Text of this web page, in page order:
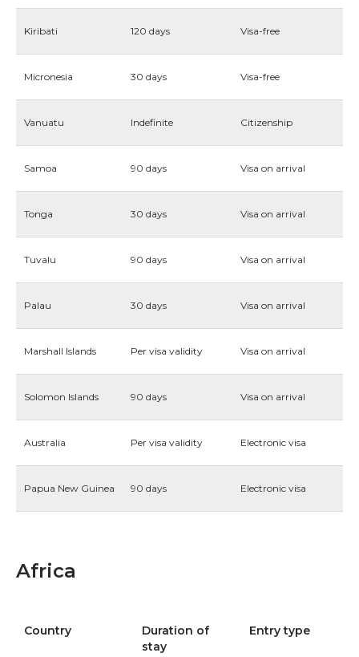
Kiribati 120 days Visa-free
Micronesia 30 days Visa-free
Vanuatu Indefinite Citizenship
Samoa 90 days Visa on arrival
Tonga 30 days Visa on arrival
Tuvalu 90 days Visa on arrival
Palau 30 days Visa on arrival
Marshall Islands Per visa validity Visa on arrival
Solomon Islands 90 days Visa on arrival
Australia Per visa validity Electronic visa
Papua New Guinea 90 days Electronic visa
Africa
Country
Duration of
stay
Entry type